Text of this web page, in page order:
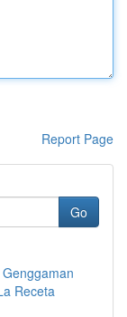
Report Page
Go
Receta